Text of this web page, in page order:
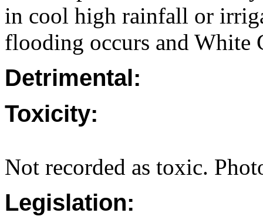
in cool high rainfall or
flooding occurs and White
Detrimental:
Toxicity:
Not recorded as toxic.
Legislation: